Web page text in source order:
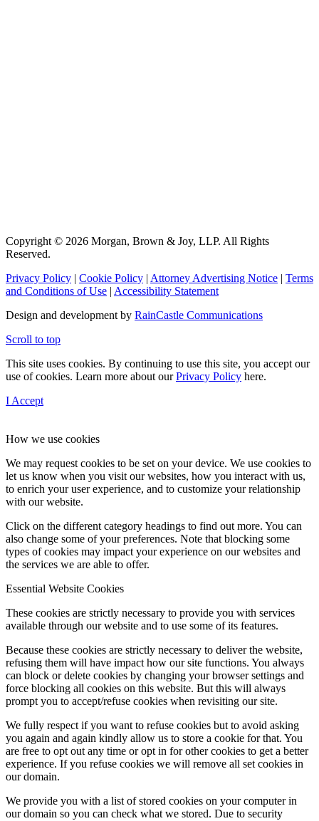
Copyright © 2026 Morgan, Brown & Joy, LLP. All Rights
Reserved.
Privacy Policy | Cookie Policy | Attorney Advertising Notice | Terms
and Conditions of Use | Accessibility Statement
Design and development by RainCastle Communications
Scroll to top
This site uses cookies. By continuing to use this site, you accept our
use of cookies. Learn more about ourPrivacy Policy here.
I Accept
How we use cookies
We may request cookies to be set on your device. We use cookies to
let us know when you visit our websites, how you interact with us,
to enrich your user experience, and to customize your relationship
with our website.
Click on the different category headings to find out more. You can
also change some of your preferences. Note that blocking some
types of cookies may impact your experience on our websites and
the services we are able to offer.
Essential Website Cookies
These cookies are strictly necessary to provide you with services
available through our website and to use some of its features.
Because these cookies are strictly necessary to deliver the website,
refusing them will have impact how our site functions. You always
can block or delete cookies by changing your browser settings and
force blocking all cookies on this website. But this will always
prompt you to accept/refuse cookies when revisiting our site.
We fully respect if you want to refuse cookies but to avoid asking
you again and again kindly allow us to store a cookie for that. You
are free to opt out any time or opt in for other cookies to get a better
experience. If you refuse cookies we will remove all set cookies in
our domain.
We provide you with a list of stored cookies on your computer in
our domain so you can check what we stored. Due to security